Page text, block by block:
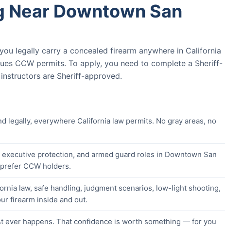
Near Downtown San
legally carry a concealed firearm anywhere in California
CCW permits. To apply, you need to complete a Sheriff-
are Sheriff-approved.
legally, everywhere California law permits. No gray areas, no
protection, and armed guard roles in Downtown San
CCW holders.
law, safe handling, judgment scenarios, low-light shooting,
firearm inside and out.
ever happens. That confidence is worth something — for you